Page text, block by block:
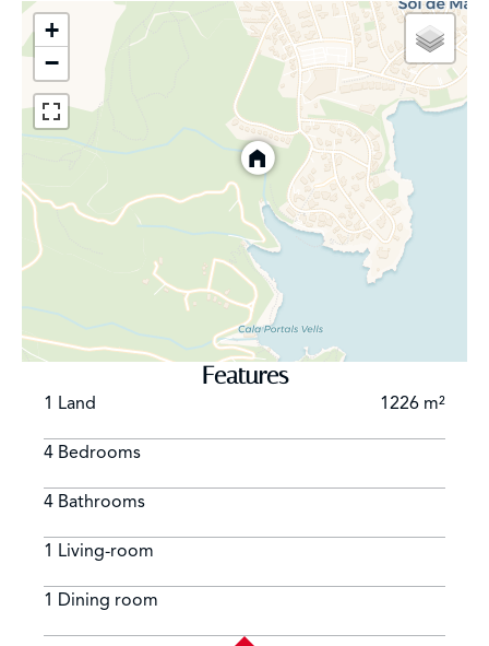
+
−
Features
1 Land 1226 m²
4 Bedrooms
4 Bathrooms
1 Living-room
1 Dining room